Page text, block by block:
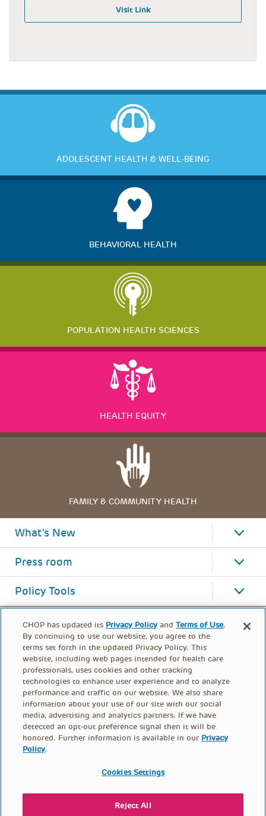
Visit Link
ADOLESCENT HEALTH & WELL-BEING
BEHAVIORAL HEALTH
POPULATION HEALTH SCIENCES
HEALTH EQUITY
FAMILY & COMMUNITY HEALTH
What's New
Press room
Policy Tools
FOOTER
CONTACT US DONATE
CHOP has updated its Privacy Policy andTerms of Use.
By continuing to use our website, you agree to the
terms set forth in the updated Privacy Policy. This
website, including web pages intended for health care
professionals, uses cookies and other tracking
technologies to enhance user experience and to analyze
performance and traffic on our website. We also share
information about your use of our site with our social
media, advertising and analytics partners. If we have
detected an opt-out preference signal then it will be
honored. Further information is available in our Privacy
Policy.
Cookies Settings
Reject All